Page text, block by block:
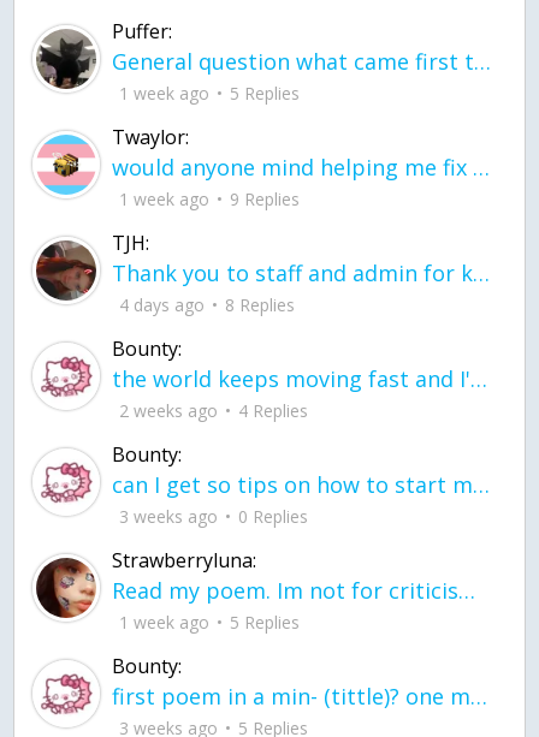
Puffer:
General question what came first the chicken or the egg itu2019s a trick question
1 week ago 5 Replies
Twaylor:
would anyone mind helping me fix this in my code
1 week ago 9 Replies
TJH:
Thank you to staff and admin for keeping this place running
4 days ago 8 Replies
Bounty:
the world keeps moving fast and I'm stuck in a time lapse all I need is a minute
2 weeks ago 4 Replies
Bounty:
can I get so tips on how to start my journey into semi-realism art also on how to
3 weeks ago 0 Replies
Strawberryluna:
Read my poem. Im not for criticism its a poem I wrote after my breakup: Youu2019ll never understand the way you made me break, I hate that I still love you
1 week ago 5 Replies
Bounty:
first poem in a min- (tittle)? one moment i'm fine I smile till my face burns I laugh till I cant breath Then I cry I wonder where I went wrong I listen to
3 weeks ago 5 Replies